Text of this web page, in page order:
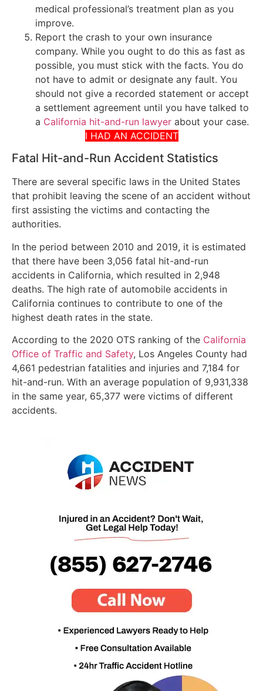
medical professional’s treatment plan as you
improve.
Report the crash to your own insurance
company. While you ought to do this as fast as
possible, you must stick with the facts. You do
not have to admit or designate any fault. You
should not give a recorded statement or accept
a settlement agreement until you have talked to
a California hit-and-run lawyer about your case.
I HAD AN ACCIDENT
Fatal Hit-and-Run Accident Statistics
There are several specific laws in the United States
that prohibit leaving the scene of an accident without
first assisting the victims and contacting the
authorities.
In the period between 2010 and 2019, it is estimated
that there have been 3,056 fatal hit-and-run
accidents in California, which resulted in 2,948
deaths. The high rate of automobile accidents in
California continues to contribute to one of the
highest death rates in the state.
According to the 2020 OTS ranking of the California
Office of Traffic and Safety, Los Angeles County had
4,661 pedestrian fatalities and injuries and 7,184 for
hit-and-run. With an average population of 9,931,338
in the same year, 65,377 were victims of different
accidents.